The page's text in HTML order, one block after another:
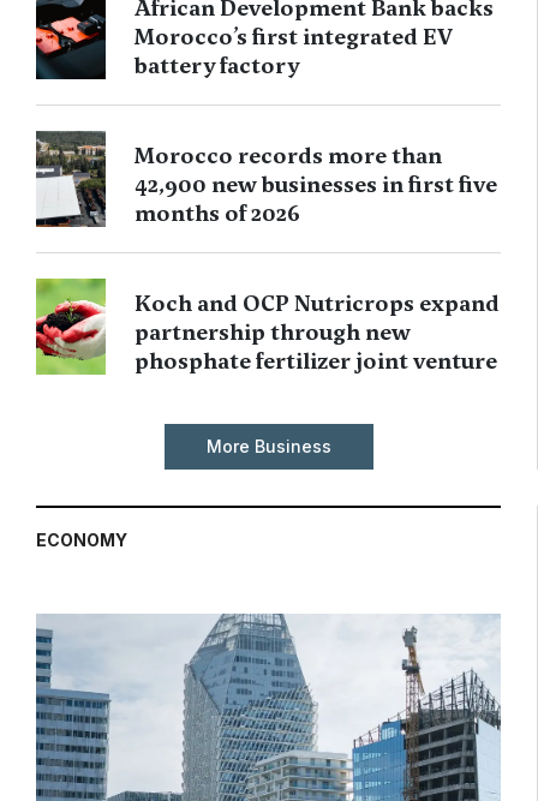
African Development Bank backs
Morocco’s first integrated EV
battery factory
Morocco records more than
42,900 new businesses in first five
months of 2026
Koch and OCP Nutricrops expand
partnership through new
phosphate fertilizer joint venture
More Business
ECONOMY